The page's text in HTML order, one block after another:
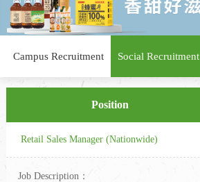
Campus Recruitment Social Recruitment
Position
Retail Sales Manager (Nationwide)
Job Description：